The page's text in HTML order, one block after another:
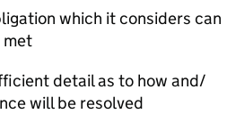
which it considers can
met
detail as to how and/
will be resolved